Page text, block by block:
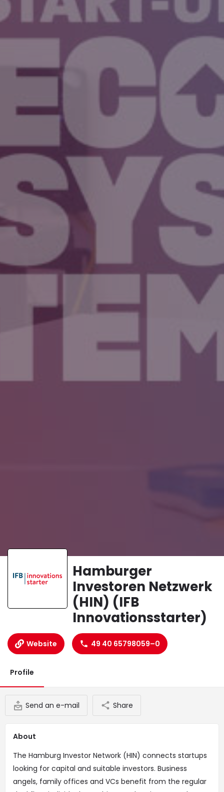
Hamburger
Investoren Netzwerk
(HIN) (IFB
Innovationsstarter)
Website 49 40 65798059–0
Profile
Send an e-mail Share
About
The Hamburg Investor Network (HIN) connects startups
looking for capital and suitable investors. Business
angels, family offices and VCs benefit from the regular